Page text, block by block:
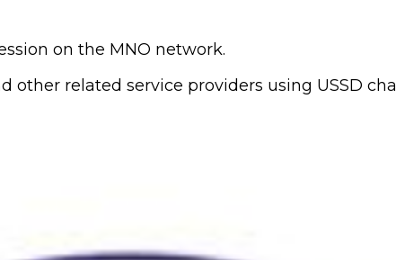
on the MNO network.
related service providers using USSD